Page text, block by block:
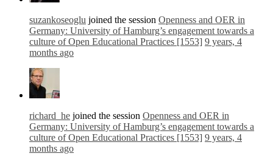
suzankoseoglu joined the session Openness and OER in
Germany: University of Hamburg’s engagement towards a
culture of Open Educational Practices [1553] 9 years, 4
months ago
richard_he joined the session Openness and OER in
Germany: University of Hamburg’s engagement towards a
culture of Open Educational Practices [1553] 9 years, 4
months ago